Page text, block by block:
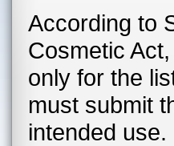
According to
Cosmetic
only for the
must submit
intended use.